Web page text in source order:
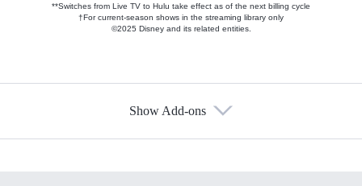
**Switches from Live TV to Hulu take effect as of the next billing cycle
†For current-season shows in the streaming library only
©2025 Disney and its related entities.
Show Add-ons